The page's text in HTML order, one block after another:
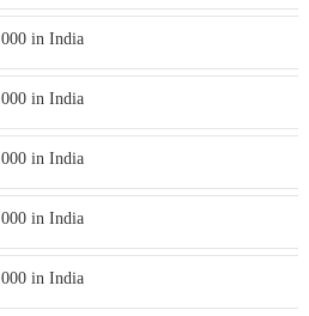
in India
in India
in India
in India
in India